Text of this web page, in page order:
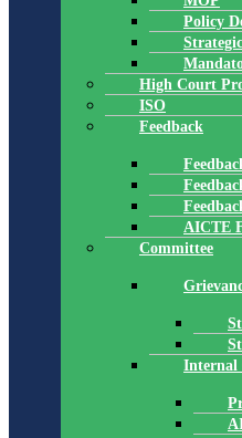
Policy
High Court
ISO
Feedback
AICTE
Committee
Internal